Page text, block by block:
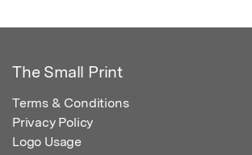
The Small Print
Terms & Conditions
Privacy Policy
Logo Usage